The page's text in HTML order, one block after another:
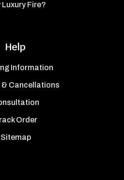
Luxury Fire?
Help
Information
& Cancellations
Order
Sitemap